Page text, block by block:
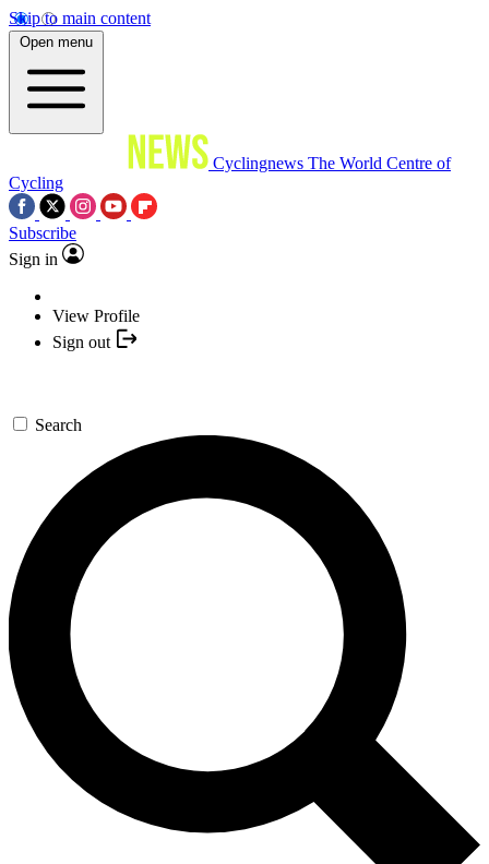
Skip to main content
Open menu
Cyclingnews The World Centre of
Cycling
Subscribe
Sign in
View Profile
Sign out
Search